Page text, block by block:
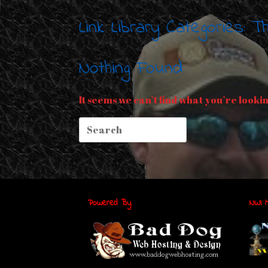
Link Library Categories:
Nothing Found
It seems we can’t find what you’re
Search
for:
Powered By NWI